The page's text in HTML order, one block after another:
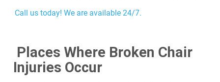
Call us today! We are available 24/7.
Places Where Broken Chair
Injuries Occur